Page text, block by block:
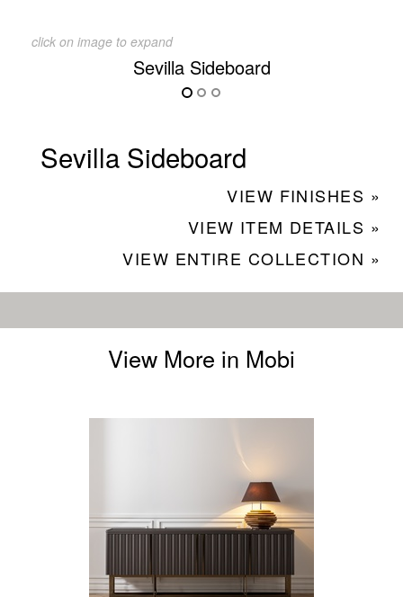
click on image to expand
Sevilla Sideboard
Sevilla Sideboard
VIEW FINISHES »
VIEW ITEM DETAILS »
VIEW ENTIRE COLLECTION »
View More in Mobi